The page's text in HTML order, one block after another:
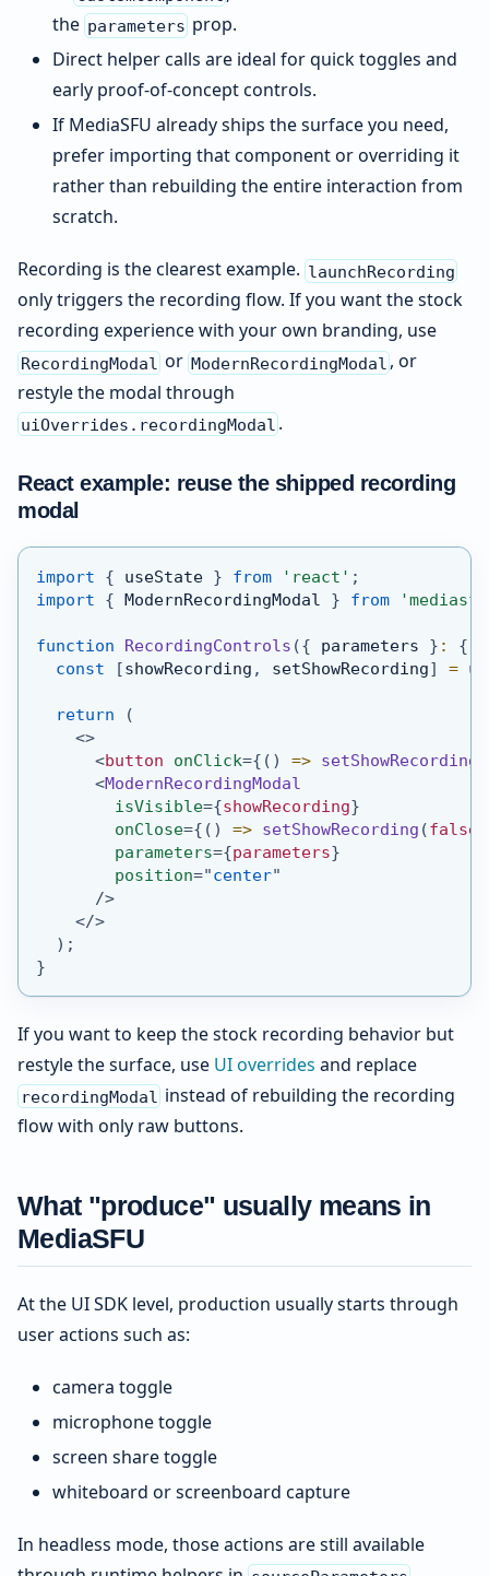
the parameters prop.
Direct helper calls are ideal for quick toggles and
early proof-of-concept controls.
If MediaSFU already ships the surface you need,
prefer importing that component or overriding it
rather than rebuilding the entire interaction from
scratch.
Recording is the clearest example. launchRecording
only triggers the recording flow. If you want the stock
recording experience with your own branding, use
RecordingModal orModernRecordingModal , or
restyle the modal through
uiOverrides.recordingModal .
React example: reuse the shipped recording
modal
import { useState } from 'react' ;
import
{ ModernRecordingModal } from
function RecordingControls ({ parameters } : {
const
[showRecording , setShowRecording] =
return
(
<>
<button onClick={ ( ) => setShowRecording
<ModernRecordingModal
isVisible={showRecording}
onClose={ ( ) => setShowRecording (false
parameters={parameters}
position="center"
/>
</>
) ;
}
If you want to keep the stock recording behavior but
restyle the surface, use UI overrides and replace
recordingModal instead of rebuilding the recording
flow with only raw buttons.
What "produce" usually means in
MediaSFU
At the UI SDK level, production usually starts through
user actions such as:
camera toggle
microphone toggle
screen share toggle
whiteboard or screenboard capture
In headless mode, those actions are still available